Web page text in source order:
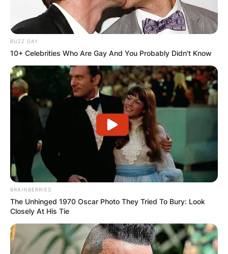
BUZZ DAY
10+ Celebrities Who Are Gay And You Probably Didn't Know
BRAINBERRIES
The Unhinged 1970 Oscar Photo They Tried To Bury: Look
Closely At His Tie